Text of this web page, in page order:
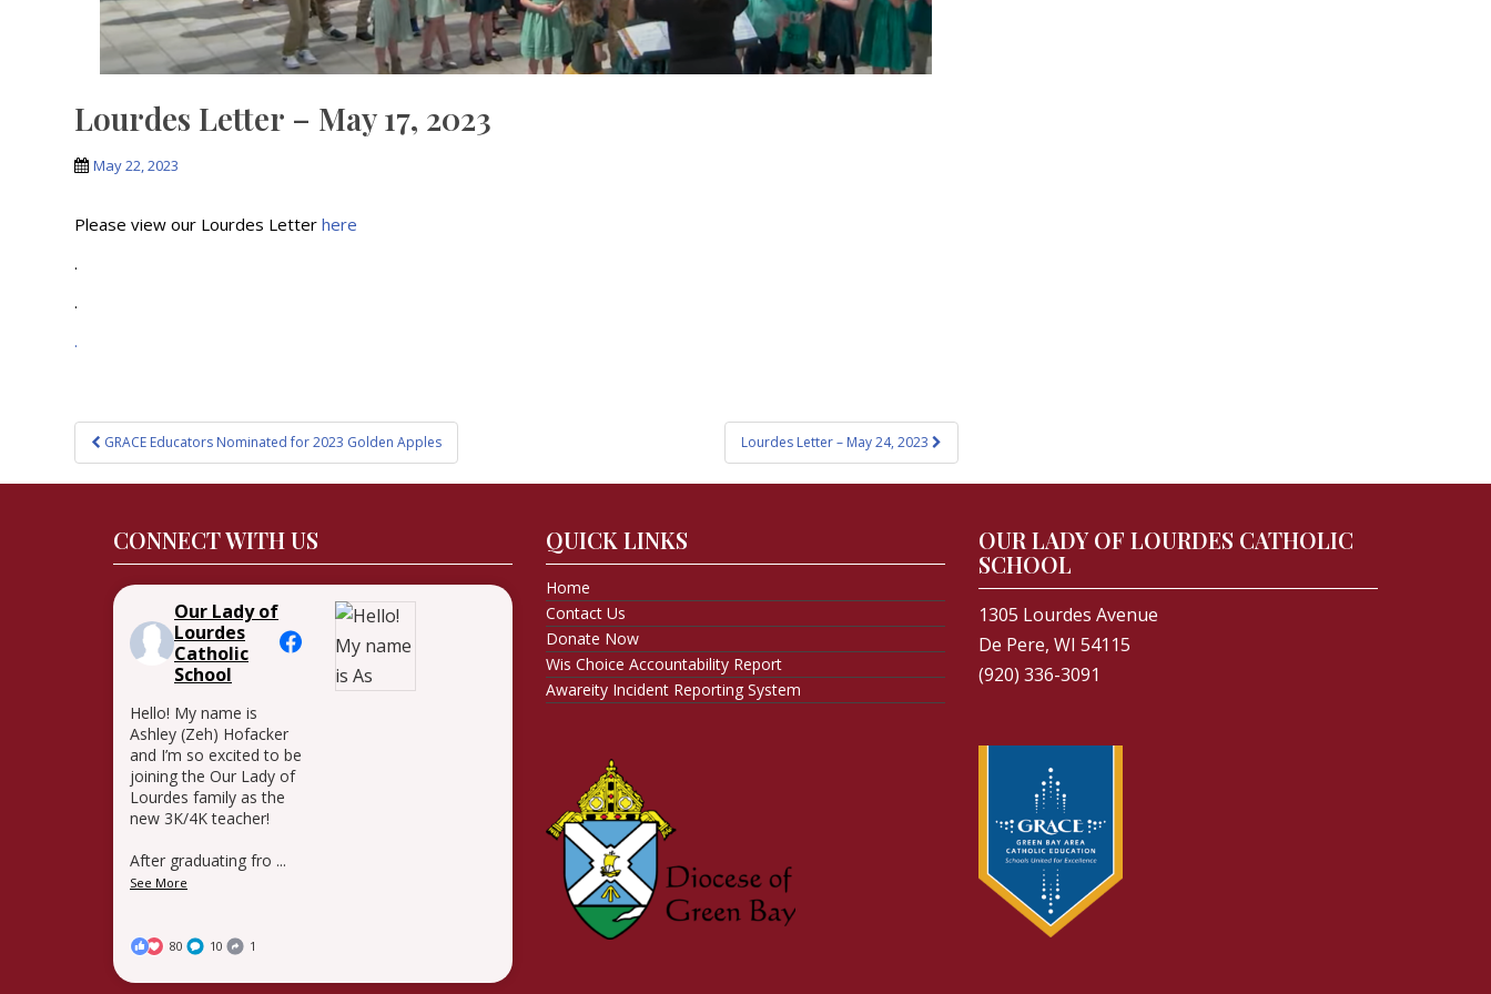
Lourdes Letter – May 17, 2023
May 22, 2023
Please view our Lourdes Letterhere
.
.
.
Post
navigation
GRACE Educators Nominated for 2023 Golden Apples Lourdes Letter – May 24, 2023
CONNECT WITH US
Our Lady of
Lourdes
Catholic
School
Hello! My name is
Ashley (Zeh) Hofacker
and I’m so excited to be
joining the Our Lady of
Lourdes family as the
new 3K/4K teacher!
After graduating fro ...
See More
80 10 1
QUICK LINKS
Home
Contact Us
Donate Now
Wis Choice Accountability Report
Awareity Incident Reporting System
OUR LADY OF LOURDES CATHOLIC
SCHOOL
1305 Lourdes Avenue
De Pere, WI 54115
(920) 336-3091